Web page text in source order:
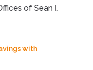
of Sean I.
with